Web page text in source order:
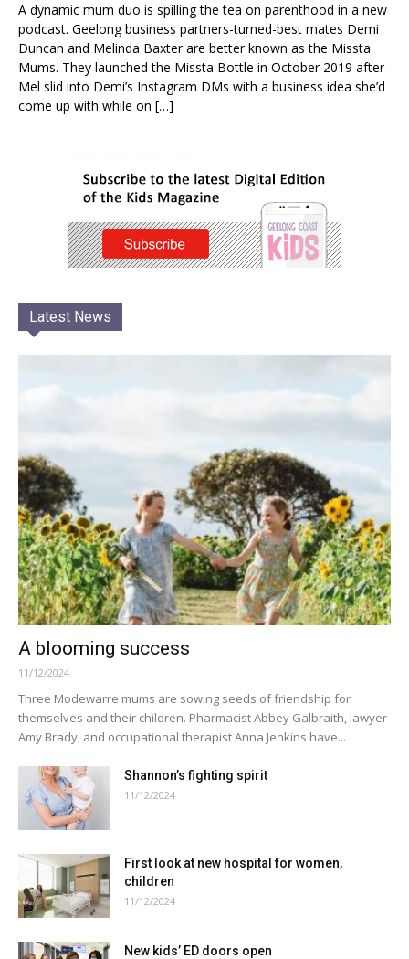
A dynamic mum duo is spilling the tea on parenthood in a new
podcast. Geelong business partners-turned-best mates Demi
Duncan and Melinda Baxter are better known as the Missta
Mums. They launched the Missta Bottle in October 2019 after
Mel slid into Demi’s Instagram DMs with a business idea she’d
come up with while on […]
Latest News
A blooming success
11/12/2024
Three Modewarre mums are sowing seeds of friendship for
themselves and their children. Pharmacist Abbey Galbraith, lawyer
Amy Brady, and occupational therapist Anna Jenkins have...
Shannon’s fighting spirit
11/12/2024
First look at new hospital for women,
children
11/12/2024
New kids’ ED doors open